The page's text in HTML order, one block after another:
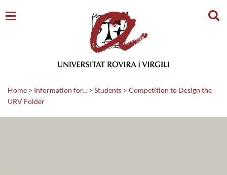
Home > Information for... > Students > Competition to Design the
URV Folder